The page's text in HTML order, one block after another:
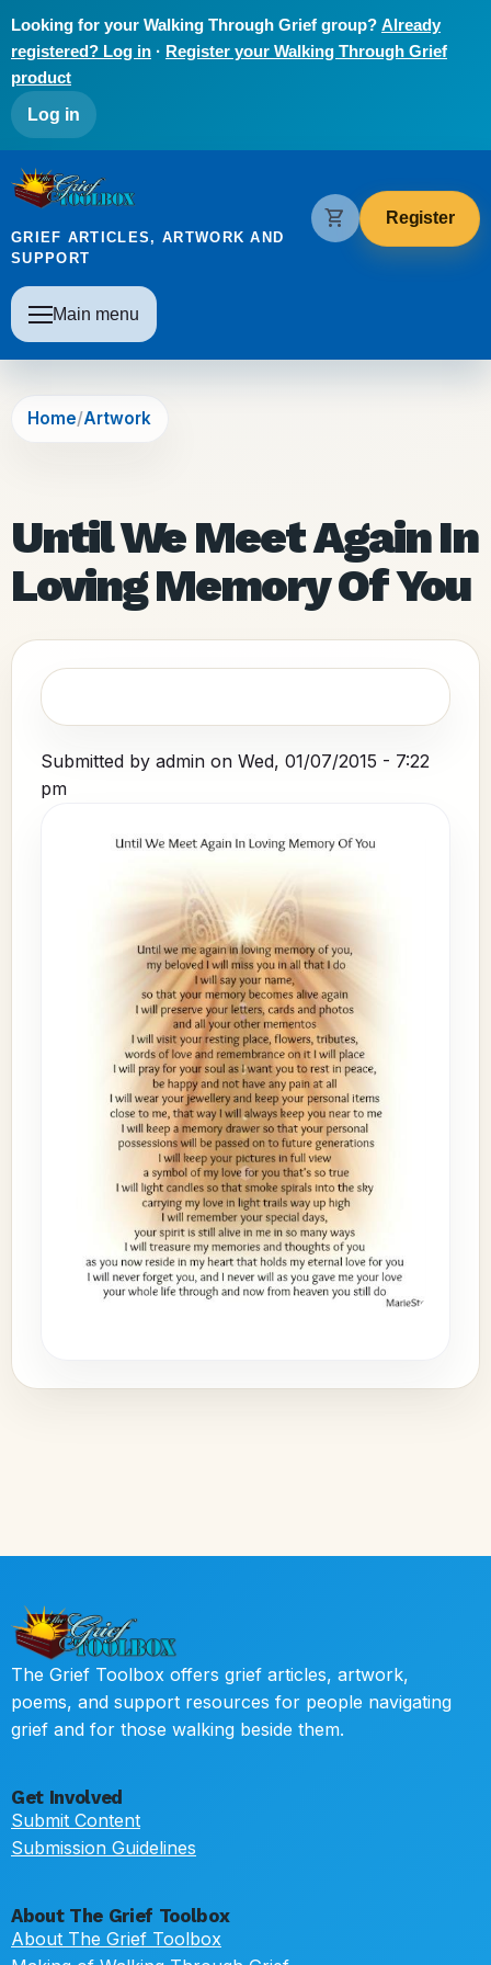
Looking for your Walking Through Grief group? Already
registered? Log in · Register your Walking Through Grief
product
User account menu
Log in
The Grief Toolbox
GRIEF ARTICLES, ARTWORK AND
SUPPORT
Main navigation
Main menu
shopping_cart Register
Home Artwork
Until We Meet Again In
Loving Memory Of You
Submitted by adminon Wed, 01/07/2015 - 7:22
pm
The Grief Toolbox offers grief articles, artwork,
poems, and support resources for people navigating
grief and for those walking beside them.
Get Involved
Submit Content
Submission Guidelines
About The Grief Toolbox
About The Grief Toolbox